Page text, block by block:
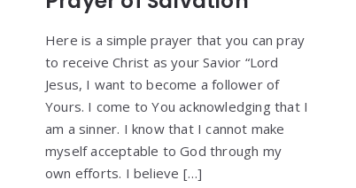
Here is a simple prayer that you can pray
to receive Christ as your Savior “Lord
Jesus, I want to become a follower of
Yours. I come to You acknowledging that I
am a sinner. I know that I cannot make
myself acceptable to God through my
own efforts. I believe […]